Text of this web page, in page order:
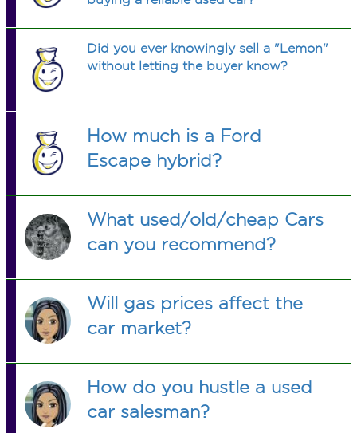
Did you ever knowingly sell a "Lemon"
without letting the buyer know?
How much is a Ford
Escape hybrid?
What used/old/cheap Cars
can you recommend?
Will gas prices affect the
car market?
How do you hustle a used
car salesman?